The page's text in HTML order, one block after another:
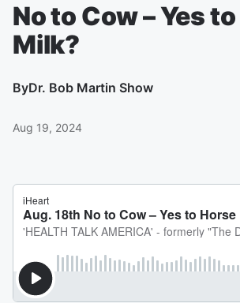
No to Cow – Yes
Milk?
ByDr. Bob Martin Show
Aug 19, 2024